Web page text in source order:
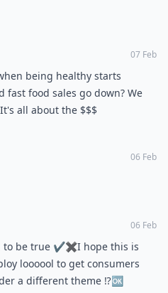
07 Feb
being healthy starts
fast food sales go down? We
all about the $$$
06 Feb
06 Feb
to be true ✔✖I hope this is
loooool to get consumers
a different theme ⁉🆗